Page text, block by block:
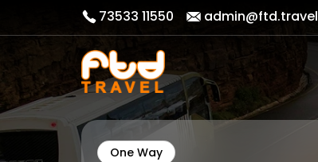
73533 11550 admin@ftd.travel
One Way